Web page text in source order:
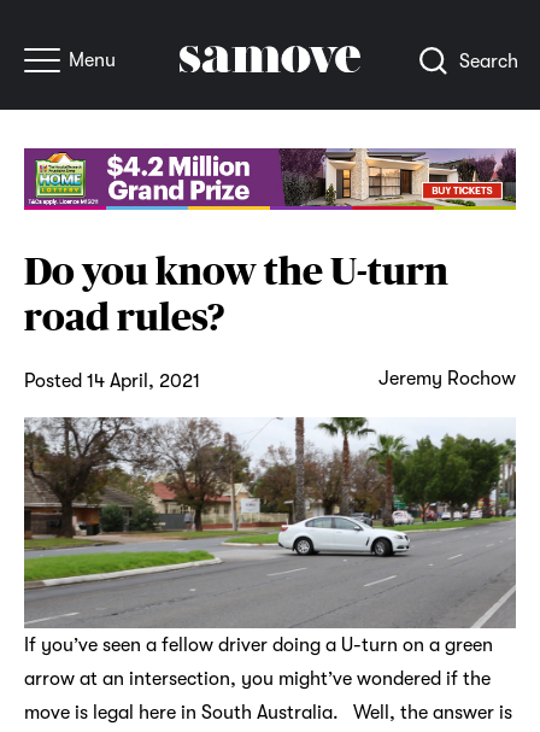
Menu Search
Do you know the U-turn
road rules?
Posted 14 April, 2021 Jeremy Rochow
If you’ve seen a fellow driver doing a U-turn on a green
arrow at an intersection, you might’ve wondered if the
move is legal here in South Australia. Well, the answer is